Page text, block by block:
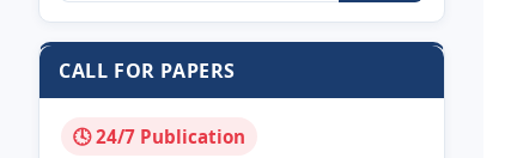
CALL FOR PAPERS
🕓 24/7 Publication